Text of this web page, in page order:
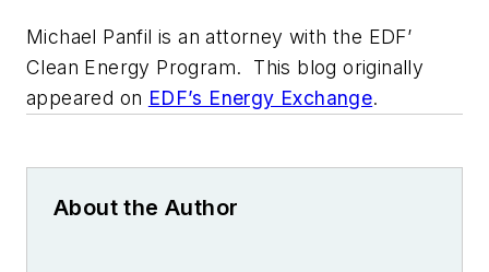
Michael Panfil is an attorney with the EDF’
Clean Energy Program. This blog originally
appeared on EDF’s Energy Exchange.
About the Author